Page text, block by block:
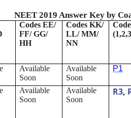
NEET 2019 Answer Key by
Codes EE/
FF/ GG/
HH
Codes KK/
LL/ MM/
NN
Available
Soon
Available
Soon
P1
Available
Soon
Available
Soon
R3,